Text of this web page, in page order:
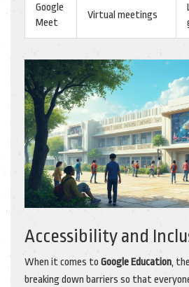
Google
Meet
Virtual meetings
Accessibility and
When it comes to Google Education,
breaking down barriers so that